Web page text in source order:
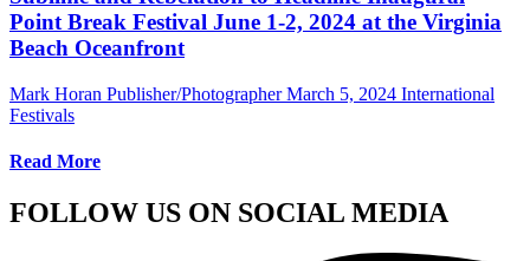
Point Break Festival June 1-2, 2024 at the Virginia
Beach Oceanfront
Mark Horan Publisher/Photographer March 5, 2024 International
Festivals
Read More
FOLLOW US ON SOCIAL MEDIA